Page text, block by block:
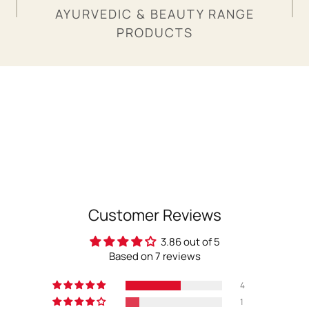
AYURVEDIC & BEAUTY RANGE
PRODUCTS
Customer Reviews
3.86 out of 5
Based on 7 reviews
4
1